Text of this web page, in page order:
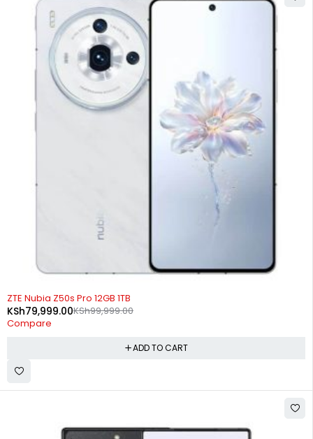
-20%
ZTE Nubia Z50s Pro 12GB 1TB
KSh99,999.00
KSh79,999.00
Compare
ADD TO CART